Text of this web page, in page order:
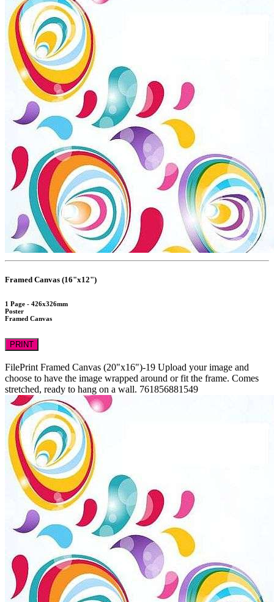
Framed Canvas (16"x12")
1 Page - 426x326mm
Poster
Framed Canvas
PRINT
FilePrint Framed Canvas (20"x16")-19 Upload your image and
choose to have the image wrapped around or fit the frame. Comes
stretched, ready to hang on a wall. 761856881549